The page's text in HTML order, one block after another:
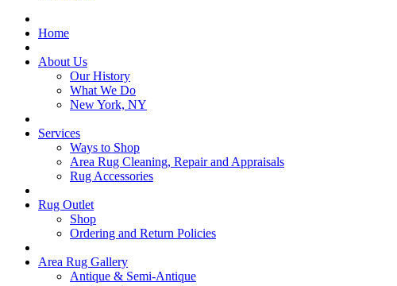
Home
About Us
Our History
What We Do
New York, NY
Services
Ways to Shop
Area Rug Cleaning, Repair and Appraisals
Rug Accessories
Rug Outlet
Shop
Ordering and Return Policies
Area Rug Gallery
Antique & Semi-Antique